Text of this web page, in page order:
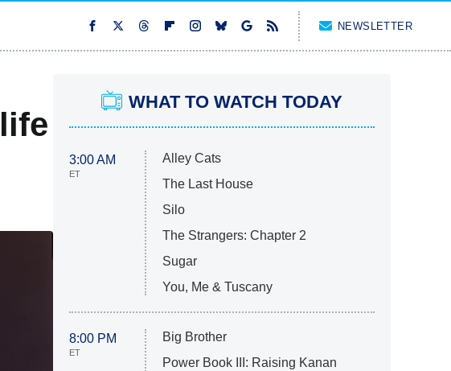
NEWSLETTER
WHAT TO WATCH TODAY
3:00 AM
ET
Alley Cats
The Last House
Silo
The Strangers: Chapter 2
Sugar
You, Me & Tuscany
8:00 PM
ET
Big Brother
Power Book III: Raising Kanan